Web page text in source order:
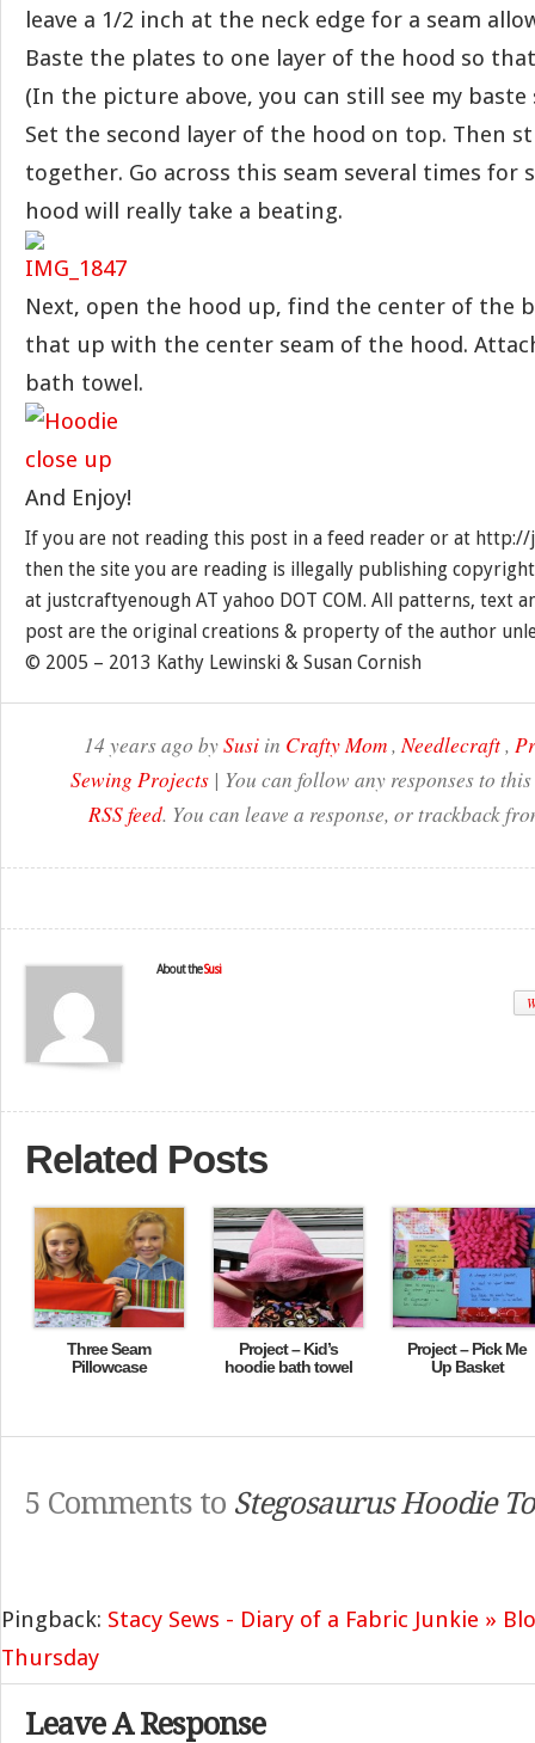
leave a 1/2 inch at the neck edge for a seam
Baste the plates to one layer of the hood so
(In the picture above, you can still see my
Set the second layer of the hood on top. Then
together. Go across this seam several times for
hood will really take a beating.
Next, open the hood up, find the center of the
that up with the center seam of the hood.
bath towel.
And Enjoy!
If you are not reading this post in a feed reader or at
then the site you are reading is illegally publishing
at justcraftyenough AT yahoo DOT COM. All patterns, text
post are the original creations & property of the author
© 2005 – 2013 Kathy Lewinski & Susan Cornish
14 years ago bySusi in Crafty Mom,Needlecraft,
Sewing Projects | You can follow any responses to
RSS feed. You can leave a response, or trackback
About theSusi
Related Posts
Three Seam
Pillowcase
Project – Kid’s
hoodie bath towel
Project – Pick Me
Up Basket
5 Comments to Stegosaurus Hoodie
Pingback: Stacy Sews - Diary of a Fabric Junkie »
Thursday
Leave A Response